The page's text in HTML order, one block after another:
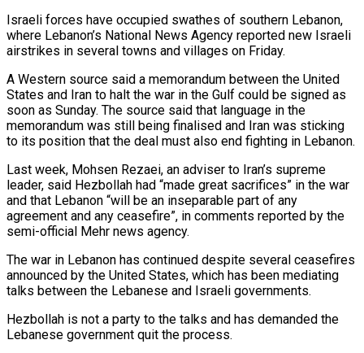
Israeli forces have occupied swathes of southern Lebanon,
where Lebanon’s National News Agency reported ⁠new Israeli
airstrikes in several towns ⁠and villages on Friday.
A Western source said a memorandum ​between the United
States and Iran to halt the war in the ​Gulf could be signed as
soon as Sunday. The source ‌said that language in the
memorandum was still being finalised and Iran was sticking
to its position that the deal must also end fighting in Lebanon.
Last week, Mohsen Rezaei, an adviser to Iran’s supreme
leader, ⁠said Hezbollah had “made great sacrifices” in the war
and that Lebanon “will be an inseparable part of any
agreement and any ceasefire”, in comments reported by ⁠the
semi-official Mehr ‌news agency.
The war in Lebanon has continued despite several ⁠ceasefires
announced by the United States, which has ​been mediating
‌talks between the Lebanese and Israeli governments.
Hezbollah is ​not a ⁠party to the talks and has demanded the
Lebanese government quit the process.